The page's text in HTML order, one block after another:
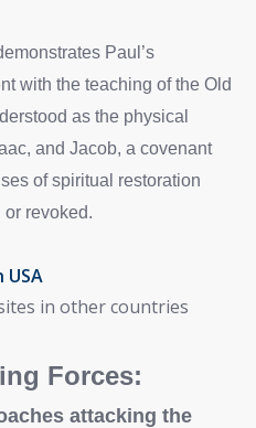
Paul’s
with the teaching of the Old
as the physical
and Jacob, a covenant
of spiritual restoration
or revoked.
USA
in other countries
Forces:
attacking the